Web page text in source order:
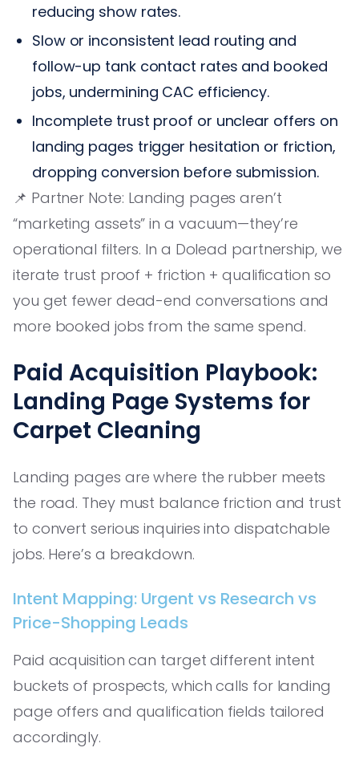
reducing show rates.
Slow or inconsistent lead routing and
follow-up tank contact rates and booked
jobs, undermining CAC efficiency.
Incomplete trust proof or unclear offers on
landing pages trigger hesitation or friction,
dropping conversion before submission.
📌 Partner Note: Landing pages aren’t
“marketing assets” in a vacuum—they’re
operational filters. In a Dolead partnership, we
iterate trust proof + friction + qualification so
you get fewer dead-end conversations and
more booked jobs from the same spend.
Paid Acquisition Playbook:
Landing Page Systems for
Carpet Cleaning
Landing pages are where the rubber meets
the road. They must balance friction and trust
to convert serious inquiries into dispatchable
jobs. Here’s a breakdown.
Intent Mapping: Urgent vs Research vs
Price-Shopping Leads
Paid acquisition can target different intent
buckets of prospects, which calls for landing
page offers and qualification fields tailored
accordingly.